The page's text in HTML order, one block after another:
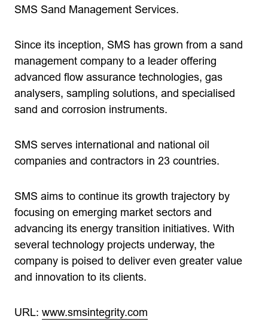
SMS Sand Management Services.
Since its inception, SMS has grown from a sand
management company to a leader offering
advanced flow assurance technologies, gas
analysers, sampling solutions, and specialised
sand and corrosion instruments.
SMS serves international and national oil
companies and contractors in 23 countries.
SMS aims to continue its growth trajectory by
focusing on emerging market sectors and
advancing its energy transition initiatives. With
several technology projects underway, the
company is poised to deliver even greater value
and innovation to its clients.
URL: www.smsintegrity.com